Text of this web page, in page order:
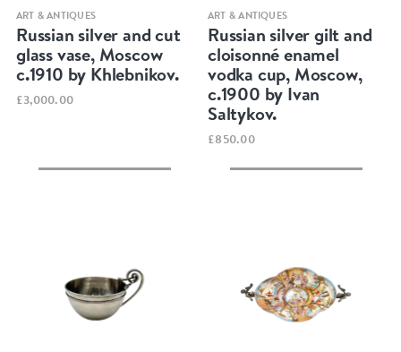
Quick view
ART & ANTIQUES
Russian silver and cut
glass vase, Moscow
c.1910 by Khlebnikov.
£3,000.00
Quick view
ART & ANTIQUES
Russian silver gilt and
cloisonné enamel
vodka cup, Moscow,
c.1900 by Ivan
Saltykov.
£850.00